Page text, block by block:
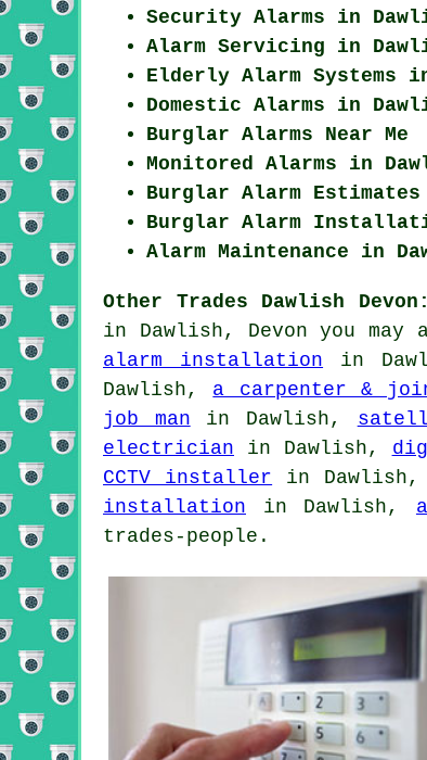
Security Alarms in
Alarm Servicing in
Elderly Alarm Systems
Domestic Alarms in
Burglar Alarms Near Me
Monitored Alarms in
Burglar Alarm
Burglar Alarm
Alarm Maintenance in
Other Trades Dawlish Devon:
in Dawlish, Devon you
alarm installation in
Dawlish, a carpenter &
job man in Dawlish,
electrician in Dawlish,
CCTV installer in Dawlish,
installation in Dawlish,
trades-people.